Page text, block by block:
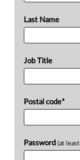
Last Name
Job Title
Postal code*
Password (at